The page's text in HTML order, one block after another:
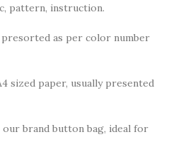
pattern, instruction.
as per color number
sized paper, usually presented
brand button bag, ideal for